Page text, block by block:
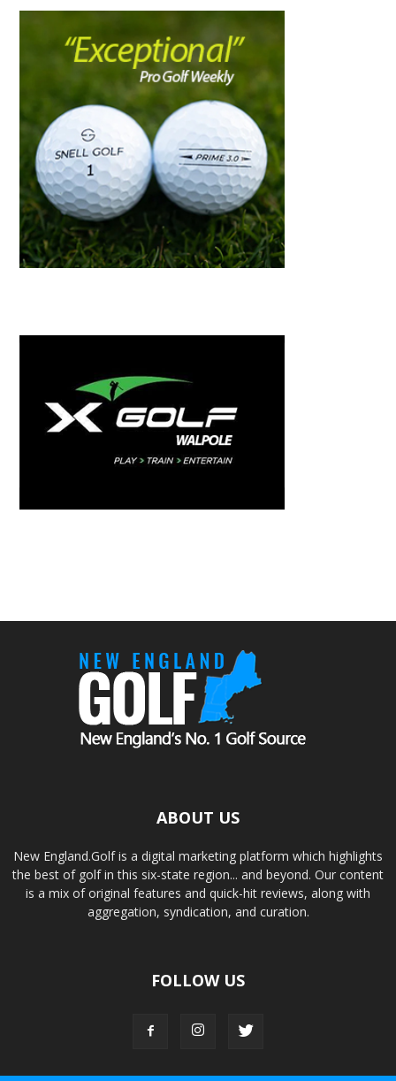
ABOUT US
New England.Golf is a digital marketing platform which highlights
the best of golf in this six-state region... and beyond. Our content
is a mix of original features and quick-hit reviews, along with
aggregation, syndication, and curation.
FOLLOW US